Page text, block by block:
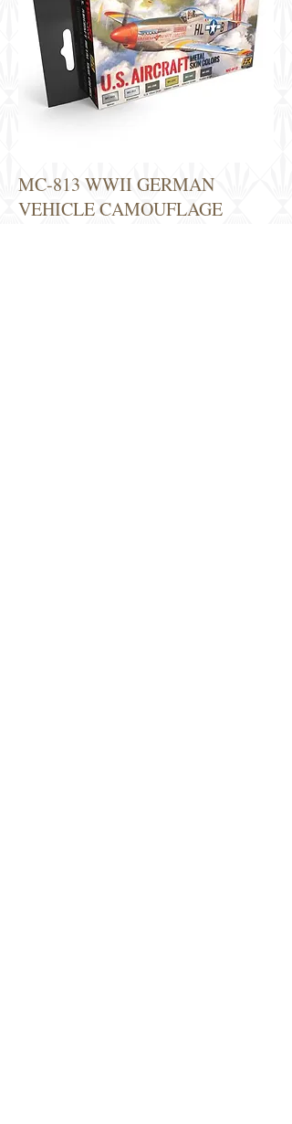
MC-813 WWII GERMAN
VEHICLE CAMOUFLAGE